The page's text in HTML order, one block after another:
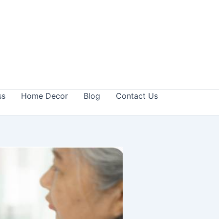
Home Decor Blog Contact Us